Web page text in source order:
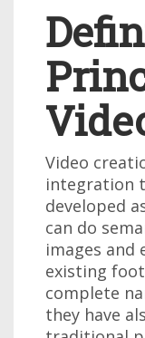
Video
integration
developed
can do
images and
existing
complete
they have